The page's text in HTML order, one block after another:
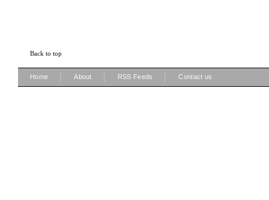
Back to top
Home About RSS Feeds Contact us